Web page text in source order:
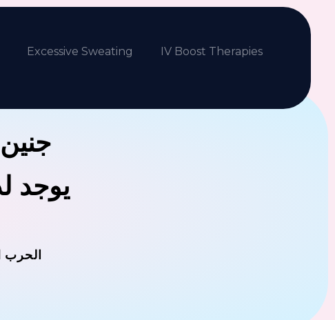
Excessive Sweating IV Boost Therapies
يوجد
الحرب